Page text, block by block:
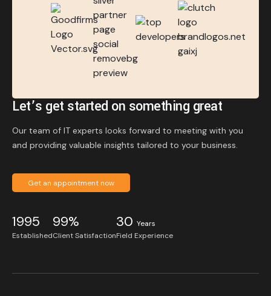
Let’s get started on something great
Our team of IT experts looks forward to meeting with you
and providing valuable insights tailored to your business.
Get an appointment now
1995
Established
99%
Client Satisfaction
30 Years
Field Experience